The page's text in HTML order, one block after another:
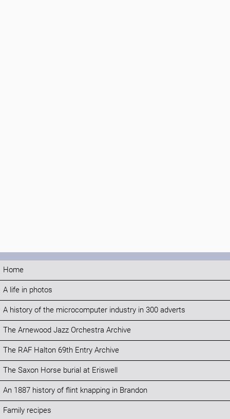
Home
A life in photos
A history of the microcomputer industry in 300 adverts
The Arnewood Jazz Orchestra Archive
The RAF Halton 69th Entry Archive
The Saxon Horse burial at Eriswell
An 1887 history of flint knapping in Brandon
Family recipes